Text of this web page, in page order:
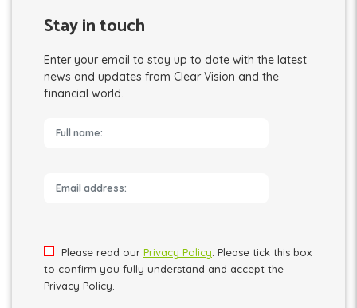
Stay in touch
Enter your email to stay up to date with the latest
news and updates from Clear Vision and the
financial world.
Please read our Privacy Policy . Please tick this box
to confirm you fully understand and accept the
Privacy Policy.